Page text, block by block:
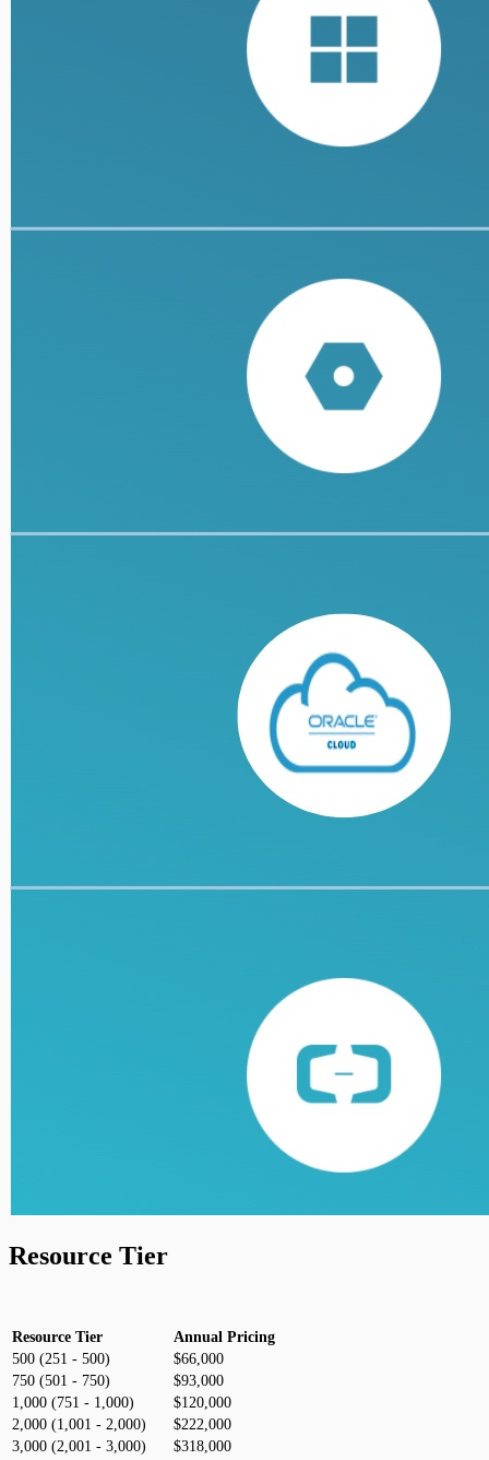
Resource Tier
Resource Tier
Annual Pricing
500 (251 - 500)
$66,000
750 (501 - 750)
$93,000
1,000 (751 - 1,000)
$120,000
2,000 (1,001 - 2,000)
$222,000
3,000 (2,001 - 3,000)
$318,000